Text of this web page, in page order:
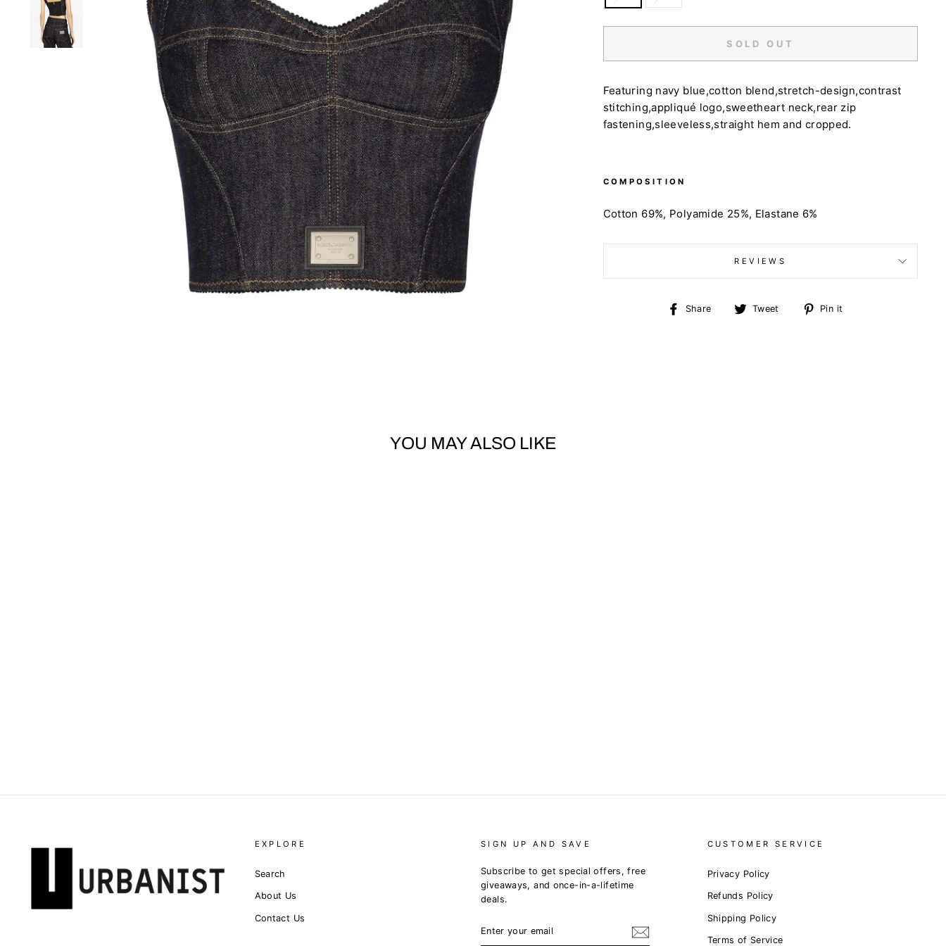
SOLD OUT
Featuring navy blue,cotton blend,stretch-design,contrast
stitching,appliqué logo,sweetheart neck,rear zip
fastening,sleeveless,straight hem and cropped.
COMPOSITION
Cotton 69%, Polyamide 25%, Elastane 6%
REVIEWS
Share
ShareTweet
TweetPin it
YOU MAY ALSO LIKE
EXPLORE
Search
About Us
Contact Us
SIGN UP AND SAVE
Subscribe to get special offers, free
giveaways, and once-in-a-lifetime
deals.
YOUR
CUSTOMER SERVICE
Privacy Policy
Refunds Policy
Shipping Policy
Terms of Service